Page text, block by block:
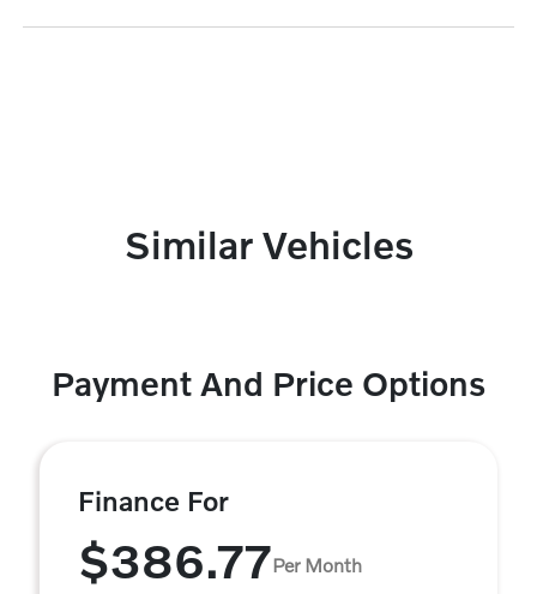
Similar Vehicles
Payment And Price Options
Finance For
$386.77Per Month